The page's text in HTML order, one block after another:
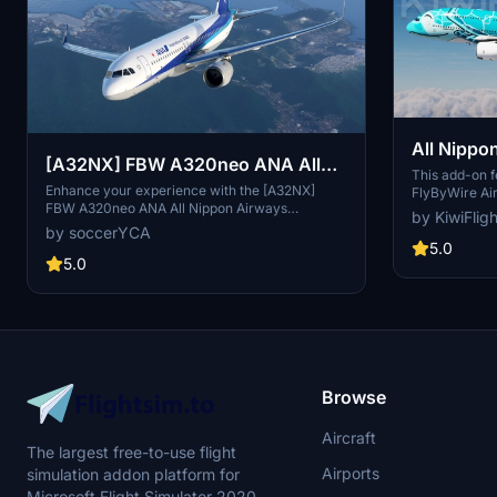
[A32NX] FBW A320neo ANA All
Nippon Airways JA219A(4K) -
Sharklets Fixed
Enhance your experience with the [A32NX]
FBW A320neo ANA All Nippon Airways
JA219A(4K) mod featuring a livery for the
largest airline in Japan. Fly the skies with this
detailed representation of ANA, now with added
and red points on flaps. Compatibility with the
experience.
by soccerYCA
5.0
All
Turtle /
This add-on
FlyByWire
Nippon
stunning 8K
graphics and
forthcoming
looking for
by
5.0
The largest free-to-use flight
simulation addon platform for
Browse
Aircraft
Airports